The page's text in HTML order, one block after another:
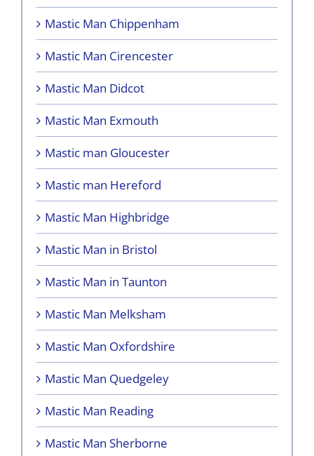
Mastic Man Chippenham
Mastic Man Cirencester
Mastic Man Didcot
Mastic Man Exmouth
Mastic man Gloucester
Mastic man Hereford
Mastic Man Highbridge
Mastic Man in Bristol
Mastic Man in Taunton
Mastic Man Melksham
Mastic Man Oxfordshire
Mastic Man Quedgeley
Mastic Man Reading
Mastic Man Sherborne